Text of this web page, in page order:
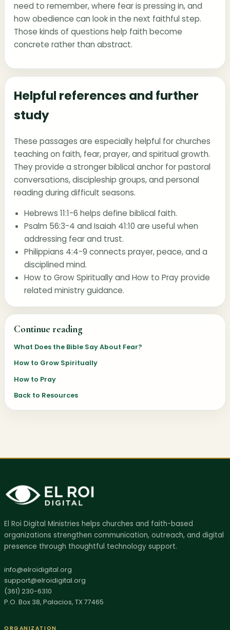
need to remember, where fear is pressing in, and
how obedience can look in the next faithful step.
Those kinds of questions help faith become
concrete rather than abstract.
Helpful references and further
study
These passages are especially helpful for churches
teaching on faith, fear, prayer, and spiritual growth.
They provide a stronger biblical anchor for pastoral
conversations, discipleship groups, and personal
reading during difficult seasons.
Hebrews 11:1-6 helps define biblical faith.
Psalm 56:3-4 and Isaiah 41:10 are useful when
addressing fear and trust.
Philippians 4:4-9 connects prayer, peace, and a
disciplined mind.
How to Grow Spirituallyand How to Prayprovide
related ministry guidance.
Continue reading
What Does the Bible Say About Fear?
How to Grow Spiritually
How to Pray
Back to Resources
El Roi Digital Ministries helps churches and faith-based
organizations strengthen communication, outreach, and digital
presence through thoughtful technology support.
info@elroidigital.org
support@elroidigital.org
(361) 230-6310
P.O. Box 38, Palacios, TX 77465
ORGANIZATION
AI SITE GUIDE
Ask El Roi
Get help finding the right page, resource, or next step.
Hi, I'm Ask El Roi. I can help you find services,
biblical resources, donation info, or the best page
to start with on this site.